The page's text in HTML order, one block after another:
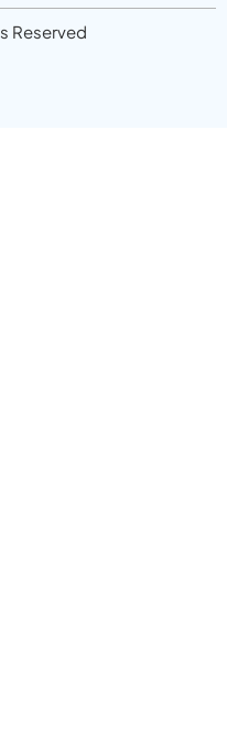
Reserved